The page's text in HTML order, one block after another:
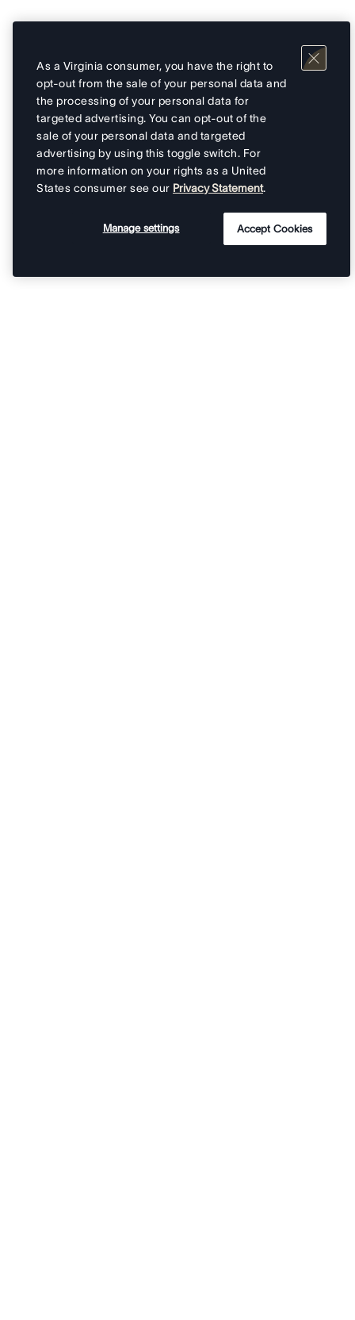
As a Virginia consumer, you have the right to
opt-out from the sale of your personal data and
the processing of your personal data for
targeted advertising. You can opt-out of the
sale of your personal data and targeted
advertising by using this toggle switch. For
more information on your rights as a United
States consumer see our Privacy Statement.
Manage settings Accept Cookies